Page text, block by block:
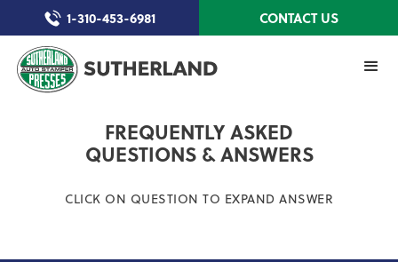
1-310-453-6981 CONTACT US
FREQUENTLY ASKED
QUESTIONS & ANSWERS
CLICK ON QUESTION TO EXPAND ANSWER